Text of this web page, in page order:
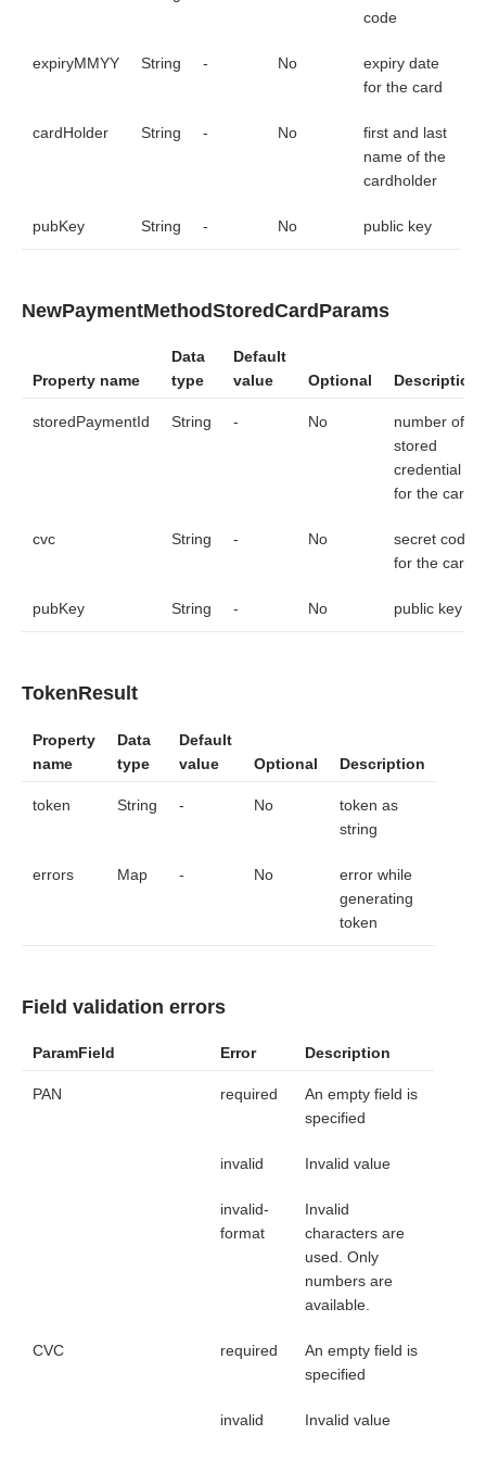
        val params = NewPaymentMethodCardParams(
            pan = cardNumberInput.text.toString(),
            expiryMMYY = cardExpiryInput.text.toString(),
            cardHolder = cardHolderInput.text.toString(),
// method call to get the cryptogram for a new
        sdkCore.generateWithConfig(SDKCoreConfig(params))
        val params = NewPaymentMethodStoredCardParams(
// method call to get the cryptogram for the
}
code
expiryMMYY String - No
expiry date
for the card
cardHolder String - No
first and last
name of the
cardholder
pubKey String - No public key
NewPaymentMethodStoredCardParams
Property name
Data
type
Default
value
Optional Description
storedPaymentId String - No
number of a
stored
credential
for the card
cvc String - No
secret code
for the card
pubKey String - No public key
TokenResult
Property
name
Data
type
Default
value
Optional Description
token String - No
token as
string
errors Map - No
error while
generating
token
Field validation errors
ParamField Error Description
PAN required
An empty field is
specified
invalid Invalid value
invalid-
format
Invalid
characters are
used. Only
numbers are
available.
CVC required
An empty field is
specified
invalid Invalid value